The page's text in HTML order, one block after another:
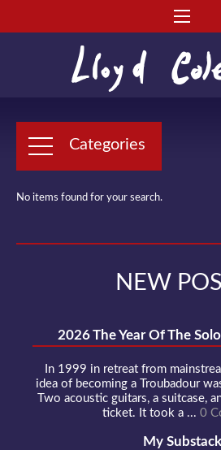
Categories
No items found for your search.
NEW
2026 The Year Of The
In 1999 in retreat from
idea of becoming a Troubadour
Two acoustic guitars, a suitcase,
ticket. It took a ... 0
My Substack